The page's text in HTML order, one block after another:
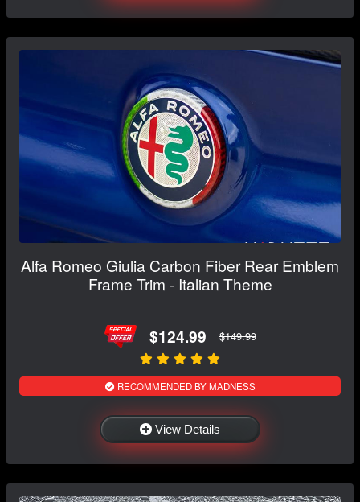
Alfa Romeo Giulia Carbon Fiber Rear Emblem
Frame Trim - Italian Theme
$124.99 $149.99
RECOMMENDED BY MADNESS
View Details